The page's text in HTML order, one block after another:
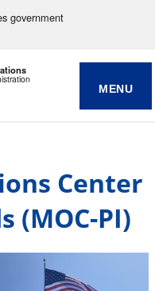
government
MENU
Center
(MOC-PI)